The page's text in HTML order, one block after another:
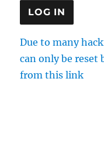
Due to many
can only be reset
from this link